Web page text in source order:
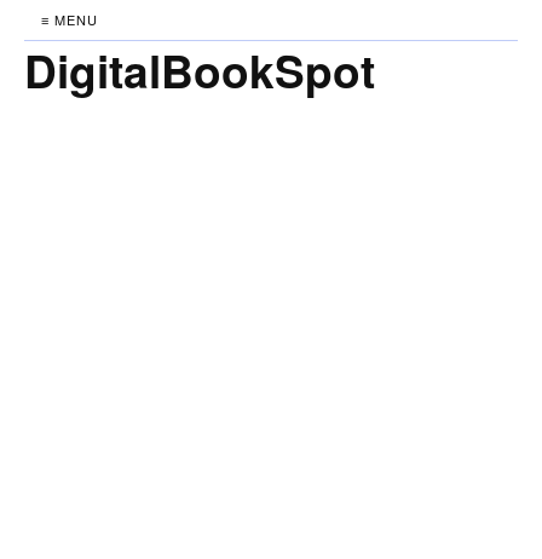
≡ MENU
DigitalBookSpot